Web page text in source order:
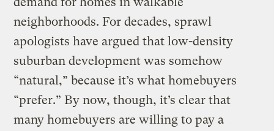
neighborhoods. For decades, sprawl
apologists have argued that low-density
suburban development was somehow
“natural,” because it’s what homebuyers
“prefer.” By now, though, it’s clear that
many homebuyers are willing to pay a